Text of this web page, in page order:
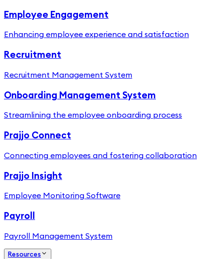
Employee Engagement
Enhancing employee experience and satisfaction
Recruitment
Recruitment Management System
Onboarding Management System
Streamlining the employee onboarding process
Prajjo Connect
Connecting employees and fostering collaboration
Prajjo Insight
Employee Monitoring Software
Payroll
Payroll Management System
Resources